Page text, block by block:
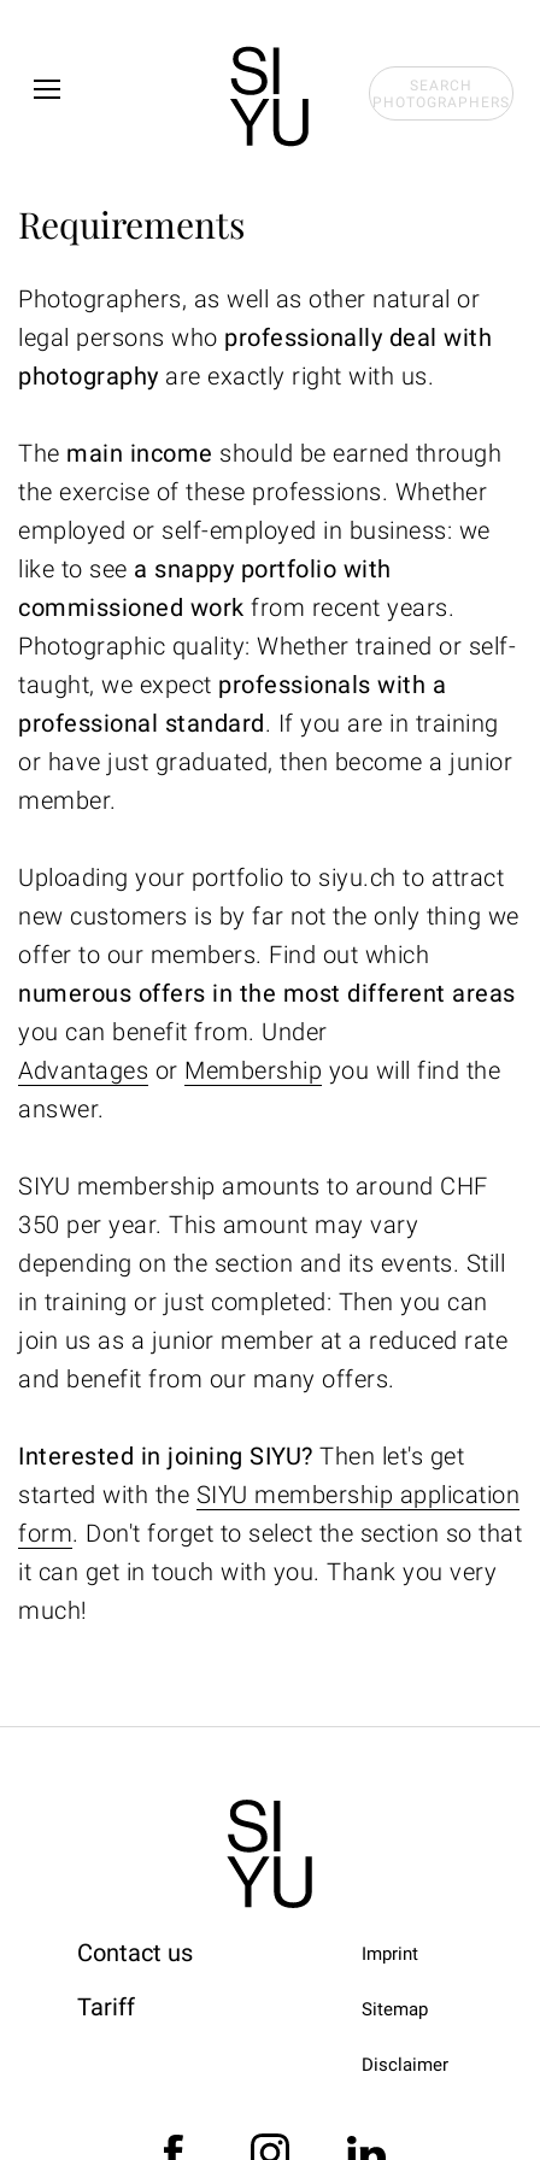
SEARCH
PHOTOGRAPHERS
Requirements
Photographers, as well as other natural or
legal persons who professionally deal with
photography are exactly right with us.
The main income should be earned through
the exercise of these professions. Whether
employed or self-employed in business: we
like to see a snappy portfolio with
commissioned work from recent years.
Photographic quality: Whether trained or self-
taught, we expect professionals with a
professional standard. If you are in training
or have just graduated, then become a junior
member.
Uploading your portfolio to siyu.ch to attract
new customers is by far not the only thing we
offer to our members. Find out which
numerous offers in the most different areas
you can benefit from. Under
Advantages or Membership you will find the
answer.
SIYU membership amounts to around CHF
350 per year. This amount may vary
depending on the section and its events. Still
in training or just completed: Then you can
join us as a junior member at a reduced rate
and benefit from our many offers.
Interested in joining SIYU? Then let's get
started with the SIYU membership application
form. Don't forget to select the section so that
it can get in touch with you. Thank you very
much!
Contact us
Tariff
Imprint
Sitemap
Disclaimer